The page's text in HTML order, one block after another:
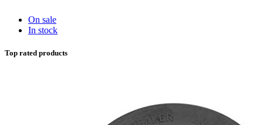
On sale
In stock
Top rated products